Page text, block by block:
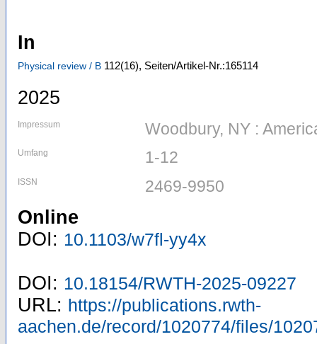
In
Physical review / B 112(16), Seiten/Artikel-Nr.:165114
2025
Impressum Woodbury, NY :
Umfang 1-12
ISSN 2469-9950
Online
DOI: 10.1103/w7fl-yy4x
DOI: 10.18154/RWTH-2025-09227
URL: https://publications.rwth-
aachen.de/record/1020774/files/